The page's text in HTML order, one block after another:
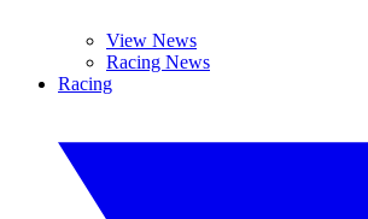
View News
Racing News
Racing